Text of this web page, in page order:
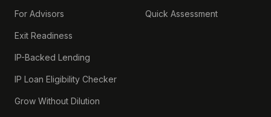
For Advisors
Exit Readiness
IP-Backed Lending
IP Loan Eligibility Checker
Grow Without Dilution
Quick Assessment